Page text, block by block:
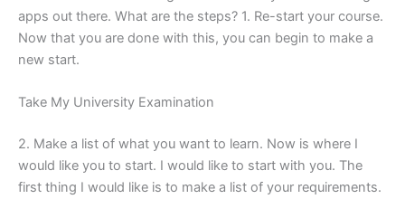
apps out there. What are the steps? 1. Re-start your course.
Now that you are done with this, you can begin to make a
new start.
Take My University Examination
2. Make a list of what you want to learn. Now is where I
would like you to start. I would like to start with you. The
first thing I would like is to make a list of your requirements.